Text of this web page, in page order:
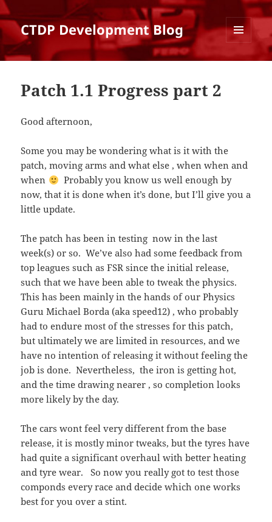
CTDP Development Blog
AND
Patch 1.1 Progress part 2
Good afternoon,
Some you may be wondering what is it with the
patch, moving arms and what else , when when and
when
Probably you know us well enough by
now, that it is done when it’s done, but I’ll give you a
little update.
The patch has been in testing now in the last
week(s) or so. We’ve also had some feedback from
top leagues such as FSR since the initial release,
such that we have been able to tweak the physics.
This has been mainly in the hands of our Physics
Guru Michael Borda (aka speed12) , who probably
had to endure most of the stresses for this patch,
but ultimately we are limited in resources, and we
have no intention of releasing it without feeling the
job is done. Nevertheless, the iron is getting hot,
and the time drawing nearer , so completion looks
more likely by the day.
The cars wont feel very different from the base
release, it is mostly minor tweaks, but the tyres have
had quite a significant overhaul with better heating
and tyre wear. So now you really got to test those
componds every race and decide which one works
best for you over a stint.